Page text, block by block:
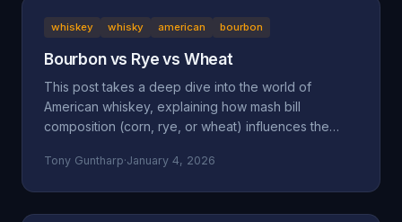
whiskey whisky american bourbon
Bourbon vs Rye vs Wheat
This post takes a deep dive into the world of
American whiskey, explaining how mash bill
composition (corn, rye, or wheat) influences the
wheated whiskeys. By breaking down their shared
Tony Guntharp·January 4, 2026